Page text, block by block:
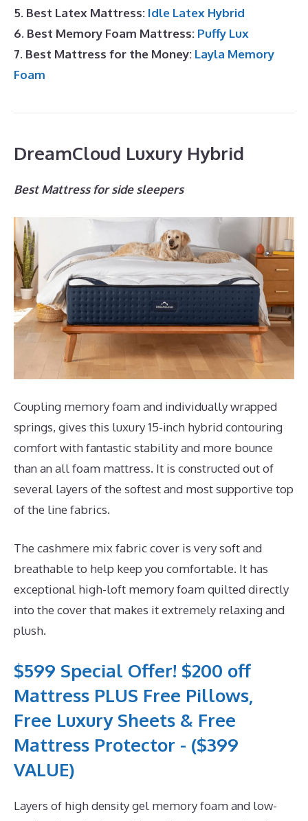
5. Best Latex Mattress: Idle Latex Hybrid
6. Best Memory Foam Mattress: Puffy Lux
7. Best Mattress for the Money: Layla Memory
Foam
DreamCloud Luxury Hybrid
Best Mattress for side sleepers
Coupling memory foam and individually wrapped
springs, gives this luxury 15-inch hybrid contouring
comfort with fantastic stability and more bounce
than an all foam mattress. It is constructed out of
several layers of the softest and most supportive top
of the line fabrics.
The cashmere mix fabric cover is very soft and
breathable to help keep you comfortable. It has
exceptional high-loft memory foam quilted directly
into the cover that makes it extremely relaxing and
plush.
$599 Special Offer! $200 off
Mattress PLUS Free Pillows,
Free Luxury Sheets & Free
Mattress Protector - ($399
VALUE)
Layers of high density gel memory foam and low-